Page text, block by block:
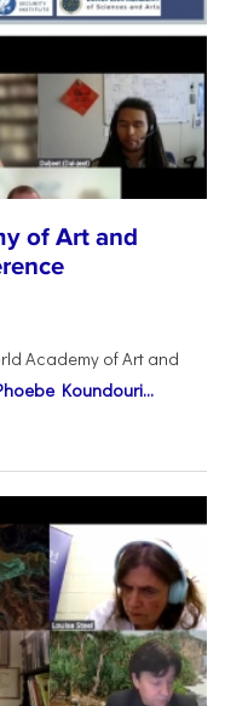
of Art and
Academy of Art and
Koundouri...